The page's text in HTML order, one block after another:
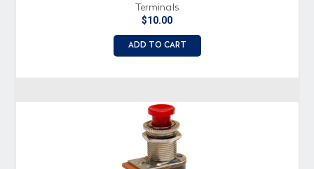
Terminals
$10.00
ADD TO CART